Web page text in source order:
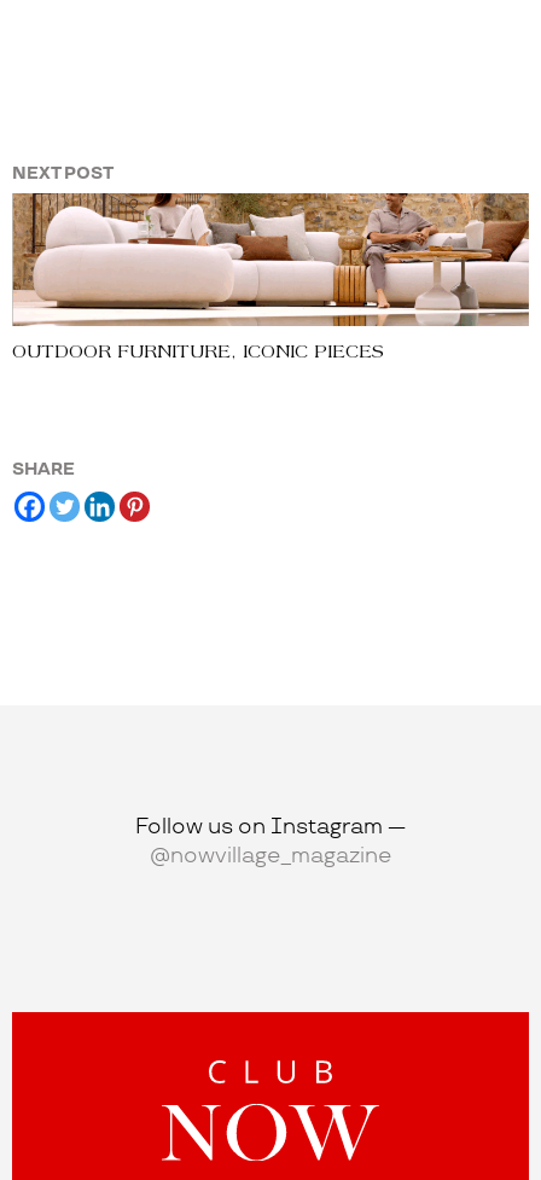
NEXT POST
OUTDOOR FURNITURE, ICONIC PIECES
SHARE
Follow us on Instagram —
@nowvillage_magazine